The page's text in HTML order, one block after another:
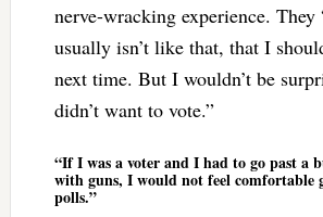
nerve-wracking experience. They
usually isn’t like that, that I
next time. But I wouldn’t be
didn’t want to vote.”
“If I was a voter and I had to go past a
with guns, I would not feel comfortable
polls.”